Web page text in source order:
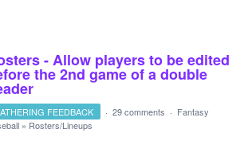
- Allow players to be edited
the 2nd game of a double
FEEDBACK · 29 comments · Fantasy
» Rosters/Lineups